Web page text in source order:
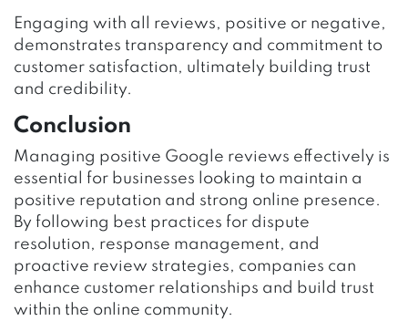
Engaging with all reviews, positive or negative,
demonstrates transparency and commitment to
customer satisfaction, ultimately building trust
and credibility.
Conclusion
Managing positive Google reviews effectively is
essential for businesses looking to maintain a
positive reputation and strong online presence.
By following best practices for dispute
resolution, response management, and
proactive review strategies, companies can
enhance customer relationships and build trust
within the online community.